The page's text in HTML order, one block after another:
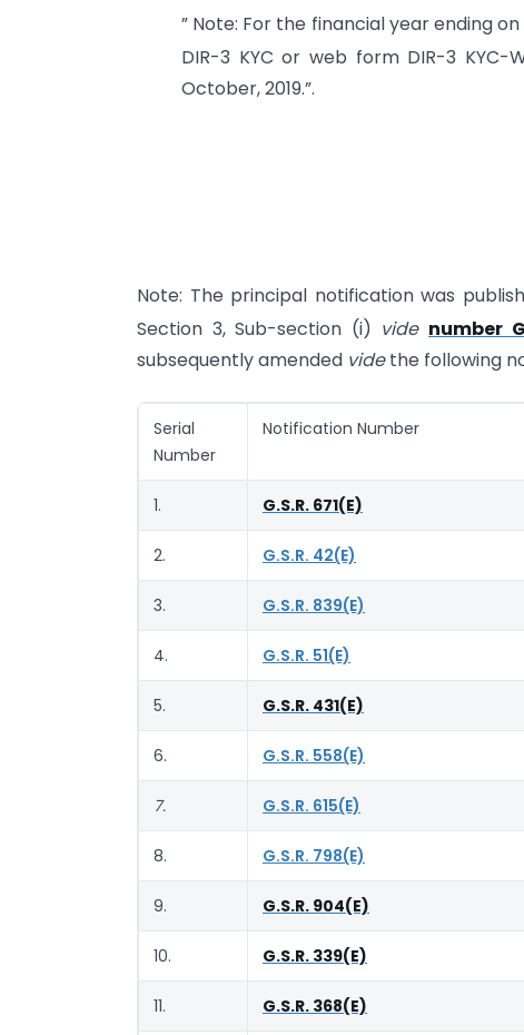
” Note: For the financial year ending on
DIR-3 KYC or web form DIR-3
October, 2019.”.
Note: The principal notification was
Section 3, Sub-section (i) vide number
subsequently amended videthe following
Serial
Number
Notification Number
1. G.S.R. 671(E)
2. G.S.R. 42(E)
3. G.S.R. 839(E)
4. G.S.R. 51(E)
5. G.S.R. 431(E)
6. G.S.R. 558(E)
7. G.S.R. 615(E)
8. G.S.R. 798(E)
9. G.S.R. 904(E)
10. G.S.R. 339(E)
11. G.S.R. 368(E)